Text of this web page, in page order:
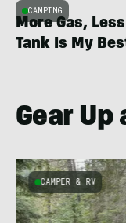
CAMPING
More Gas,
Tank Is My
Gear Up
CAMPER & RV